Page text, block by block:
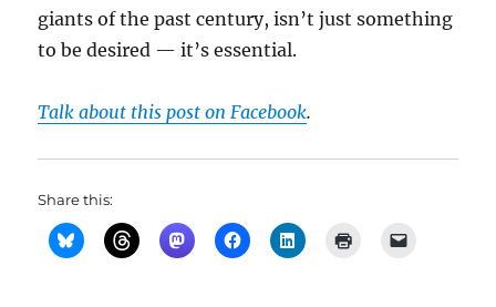
giants of the past century, isn’t just something
to be desired — it’s essential.
Talk about this post on Facebook.
Share this: